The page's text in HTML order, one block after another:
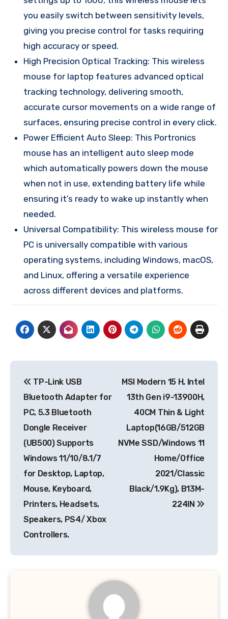
you easily switch between sensitivity levels,
giving you precise control for tasks requiring
high accuracy or speed.
High Precision Optical Tracking: This wireless
mouse for laptop features advanced optical
tracking technology, delivering smooth,
accurate cursor movements on a wide range of
surfaces, ensuring precise control in every click.
Power Efficient Auto Sleep: This Portronics
mouse has an intelligent auto sleep mode
which automatically powers down the mouse
when not in use, extending battery life while
ensuring it’s ready to wake up instantly when
needed.
Universal Compatibility: This wireless mouse for
PC is universally compatible with various
operating systems, including Windows, macOS,
and Linux, offering a versatile experience
across different devices and platforms.
navigation
TP-Link USB
Bluetooth Adapter for
PC, 5.3 Bluetooth
Dongle Receiver
(UB500) Supports
Windows 11/10/8.1/7
for Desktop, Laptop,
Mouse, Keyboard,
Printers, Headsets,
Speakers, PS4/ Xbox
Controllers.
MSI Modern 15 H, Intel
13th Gen i9-13900H,
40CM Thin & Light
Laptop(16GB/512GB
NVMe SSD/Windows 11
Home/Office
2021/Classic
Black/1.9Kg), B13M-
224IN